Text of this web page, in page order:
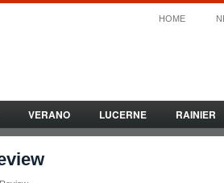
HOME
VERANO LUCERNE RAINIER